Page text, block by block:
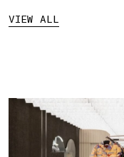
VIEW ALL